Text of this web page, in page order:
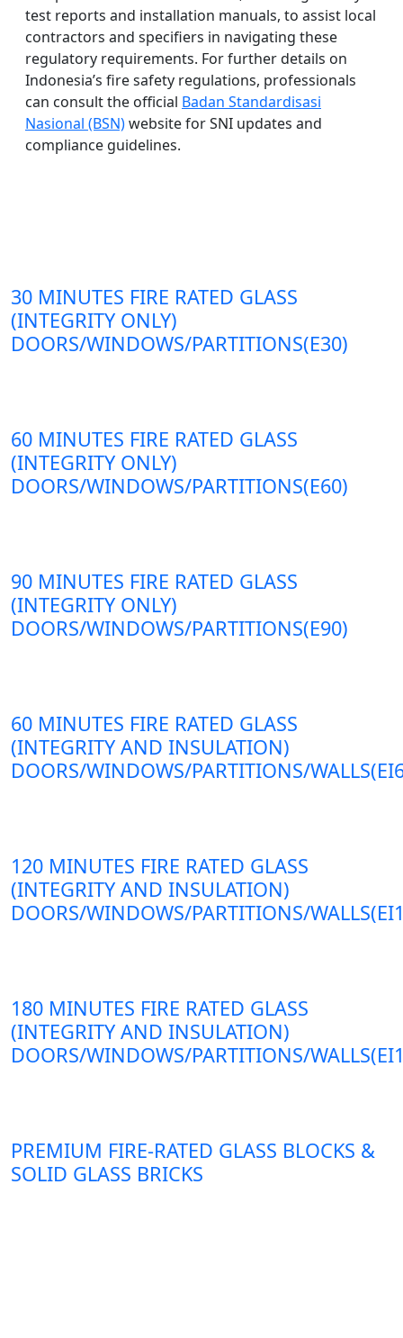
test reports and installation manuals, to assist local
contractors and specifiers in navigating these
regulatory requirements. For further details on
Indonesia’s fire safety regulations, professionals
can consult the official Badan Standardisasi
Nasional (BSN)website for SNI updates and
compliance guidelines.
30 MINUTES FIRE RATED GLASS
(INTEGRITY ONLY)
DOORS/WINDOWS/PARTITIONS(E30)
60 MINUTES FIRE RATED GLASS
(INTEGRITY ONLY)
DOORS/WINDOWS/PARTITIONS(E60)
90 MINUTES FIRE RATED GLASS
(INTEGRITY ONLY)
DOORS/WINDOWS/PARTITIONS(E90)
60 MINUTES FIRE RATED GLASS
(INTEGRITY AND INSULATION)
DOORS/WINDOWS/PARTITIONS/
120 MINUTES FIRE RATED GLASS
(INTEGRITY AND INSULATION)
DOORS/WINDOWS/PARTITIONS/
180 MINUTES FIRE RATED GLASS
(INTEGRITY AND INSULATION)
DOORS/WINDOWS/PARTITIONS/
PREMIUM FIRE-RATED GLASS BLOCKS &
SOLID GLASS BRICKS